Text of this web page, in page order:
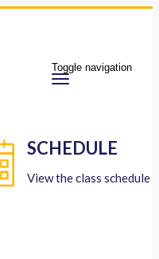
Toggle navigation
SCHEDULE
View the class schedule